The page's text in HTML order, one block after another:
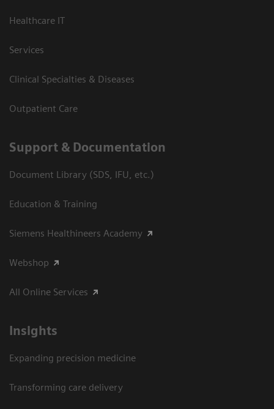
Healthcare IT
Services
Clinical Specialties & Diseases
Outpatient Care
Support & Documentation
Document Library (SDS, IFU, etc.)
Education & Training
Siemens Healthineers Academy
Webshop
All Online Services
Insights
Expanding precision medicine
Transforming care delivery